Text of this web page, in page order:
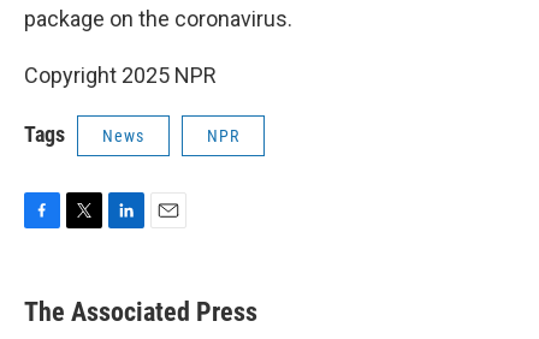
package on the coronavirus.
Copyright 2025 NPR
Tags News NPR
e
b
t
k
e
i
l
The Associated Press